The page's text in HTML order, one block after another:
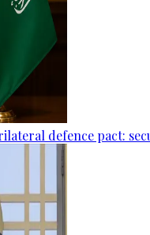
defence pact: